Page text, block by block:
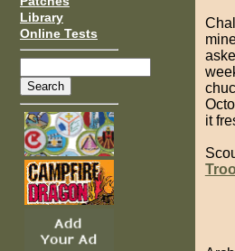
Library
Online Tests
it